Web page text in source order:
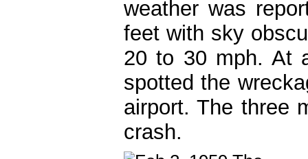
weather was
feet with sky
20 to 30 mph. At
spotted the
airport. The three
crash.